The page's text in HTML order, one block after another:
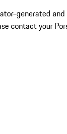
generated
contact your